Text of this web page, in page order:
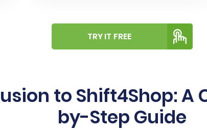
TRY IT FREE
to Shift4Shop: A
by-Step Guide